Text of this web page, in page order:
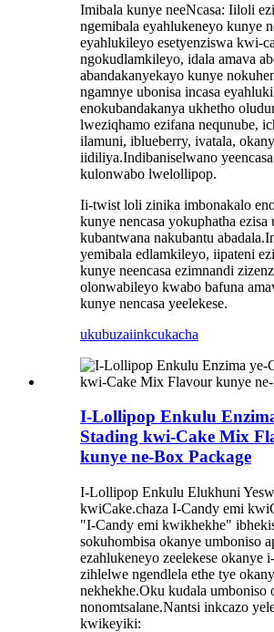
Imibala kunye neeNcasa: Iiloli
ngemibala eyahlukeneyo kunye
eyahlukileyo esetyenziswa kwi-
ngokudlamkileyo, idala amava
abandakanyekayo kunye
ngamnye ubonisa incasa
enokubandakanya ukhetho
lweziqhamo ezifana nequnube,
ilamuni, iblueberry, ivatala,
iidiliya.Indibaniselwano
kulonwabo lwelollipop.
Ii-twist loli zinika imbonakalo
kunye nencasa yokuphatha ezisa
kubantwana nakubantu
yemibala edlamkileyo, iipateni
kunye neencasa ezimnandi
olonwabileyo kwabo bafuna
kunye nencasa yeelekese.
ukubuzaiinkcukacha
I-Lollipop Enkulu
Stading kwi-Cake Mix
kunye ne-Box Package
I-Lollipop Enkulu Elukhuni
kwiCake.chaza I-Candy emi
"I-Candy emi kwikhekhe"
sokuhombisa okanye umboniso
ezahlukeneyo zeelekese okanye
zihlelwe ngendlela ethe tye
nekhekhe.Oku kudala umboniso
nonomtsalane.Nantsi inkcazo
kwikeyiki: